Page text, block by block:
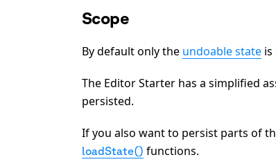
Scope
By default only the undoable state is
The Editor Starter has a simplified
persisted.
If you also want to persist parts of
loadState() functions.